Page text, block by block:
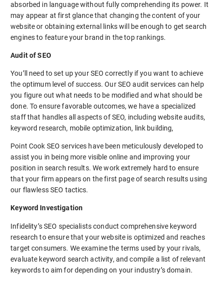
absorbed in language without fully comprehending its power. It
may appear at first glance that changing the content of your
website or obtaining external links will be enough to get search
engines to feature your brand in the top rankings.
Audit of SEO
You’ll need to set up your SEO correctly if you want to achieve
the optimum level of success. Our SEO audit services can help
you figure out what needs to be modified and what should be
done. To ensure favorable outcomes, we have a specialized
staff that handles all aspects of SEO, including website audits,
keyword research, mobile optimization, link building,
Point Cook SEO services have been meticulously developed to
assist you in being more visible online and improving your
position in search results. We work extremely hard to ensure
that your firm appears on the first page of search results using
our flawless SEO tactics.
Keyword Investigation
Infidelity’s SEO specialists conduct comprehensive keyword
research to ensure that your website is optimized and reaches
target consumers. We examine the terms used by your rivals,
evaluate keyword search activity, and compile a list of relevant
keywords to aim for depending on your industry’s domain.